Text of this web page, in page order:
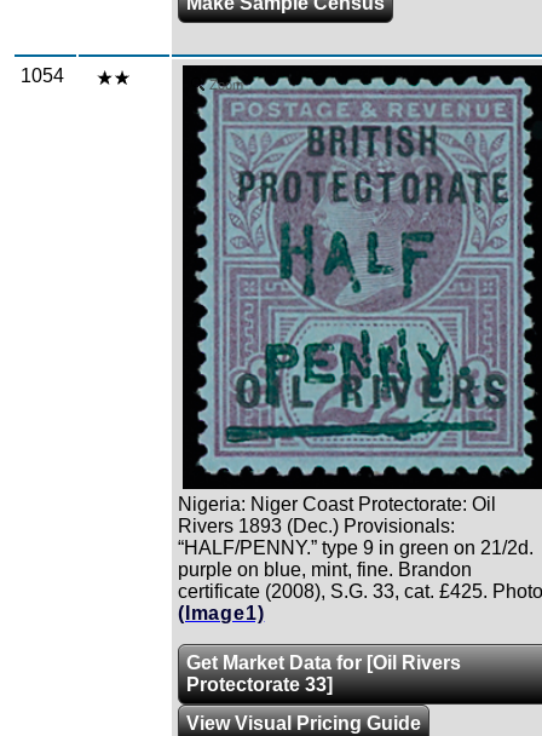
1054 Zoom
Nigeria: Niger Coast Protectorate: Oil
Rivers 1893 (Dec.) Provisionals:
“HALF/PENNY.” type 9 in green on 21/2d.
purple on blue, mint, fine. Brandon
certificate (2008), S.G. 33, cat. £425.
(Image1)
Get Market Data for [Oil Rivers
Protectorate 33]
View Visual Pricing Guide